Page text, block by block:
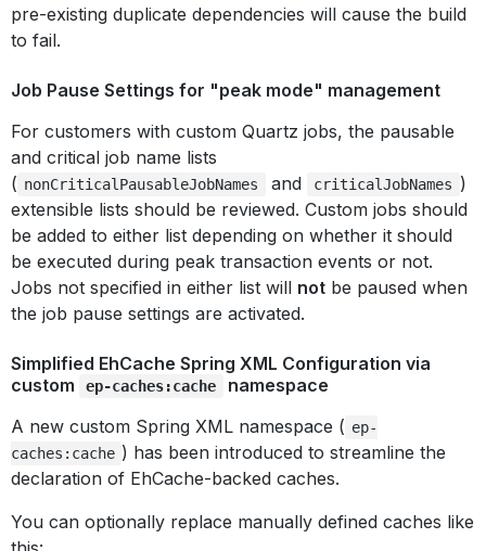
pre-existing duplicate dependencies will cause the build
to fail.
Job Pause Settings for "peak mode" management
For customers with custom Quartz jobs, the pausable
and critical job name lists
( nonCriticalPausableJobNames and criticalJobNames )
extensible lists should be reviewed. Custom jobs should
be added to either list depending on whether it should
be executed during peak transaction events or not.
Jobs not specified in either list will not be paused when
the job pause settings are activated.
Simplified EhCache Spring XML Configuration via
custom
ep-caches:cache
namespace
A new custom Spring XML namespace ( ep-
caches:cache ) has been introduced to streamline the
declaration of EhCache-backed caches.
You can optionally replace manually defined caches like